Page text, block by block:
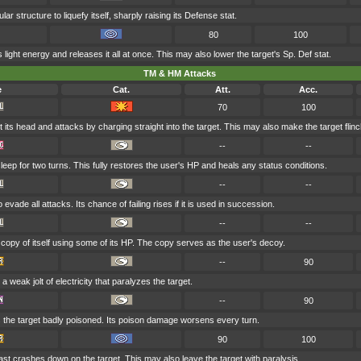
structure to liquefy itself, sharply raising its Defense stat.
80
100
light energy and releases it all at once. This may also lower the target's Sp. Def stat.
TM & HM Attacks
Cat. Att.
Acc.
70
100
its head and attacks by charging straight into the target. This may also make the target
--
--
for two turns. This fully restores the user's HP and heals any status conditions.
--
--
evade all attacks. Its chance of failing rises if it is used in succession.
--
--
of itself using some of its HP. The copy serves as the user's decoy.
--
90
weak jolt of electricity that paralyzes the target.
--
90
the target badly poisoned. Its poison damage worsens every turn.
90
100
crashes down on the target. This may also leave the target with paralysis.